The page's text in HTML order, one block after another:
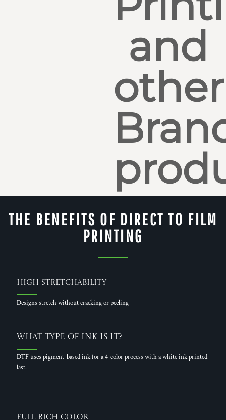
and
other
THE BENEFITS OF DIRECT TO FILM
PRINTING
High Stretchability
Designs stretch without cracking or peeling
What Type of Ink is it?
DTF uses pigment-based ink for a 4-color process with a white ink printed
last.
Full Rich Color